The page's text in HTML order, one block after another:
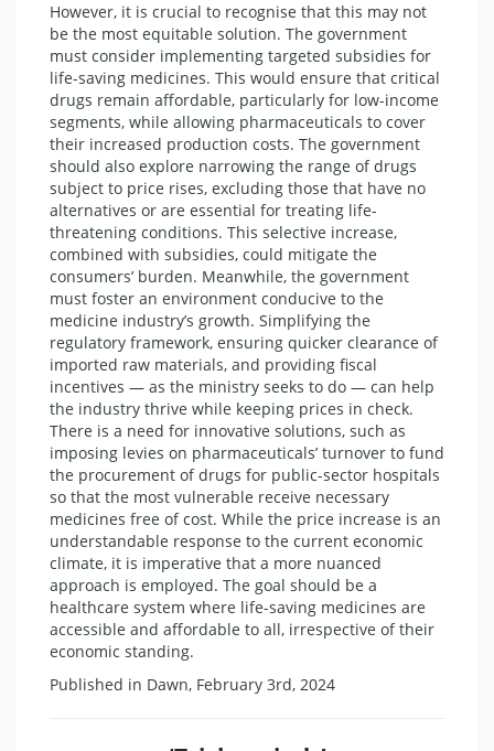
However, it is crucial to recognise that this may not
be the most equitable solution. The government
must consider implementing targeted subsidies for
life-saving medicines. This would ensure that critical
drugs remain affordable, particularly for low-income
segments, while allowing pharmaceuticals to cover
their increased production costs. The government
should also explore narrowing the range of drugs
subject to price rises, excluding those that have no
alternatives or are essential for treating life-
threatening conditions. This selective increase,
combined with subsidies, could mitigate the
consumers’ burden. Meanwhile, the government
must foster an environment conducive to the
medicine industry’s growth. Simplifying the
regulatory framework, ensuring quicker clearance of
imported raw materials, and providing fiscal
incentives — as the ministry seeks to do — can help
the industry thrive while keeping prices in check.
There is a need for innovative solutions, such as
imposing levies on pharmaceuticals’ turnover to fund
the procurement of drugs for public-sector hospitals
so that the most vulnerable receive necessary
medicines free of cost. While the price increase is an
understandable response to the current economic
climate, it is imperative that a more nuanced
approach is employed. The goal should be a
healthcare system where life-saving medicines are
accessible and affordable to all, irrespective of their
economic standing.
Published in Dawn, February 3rd, 2024